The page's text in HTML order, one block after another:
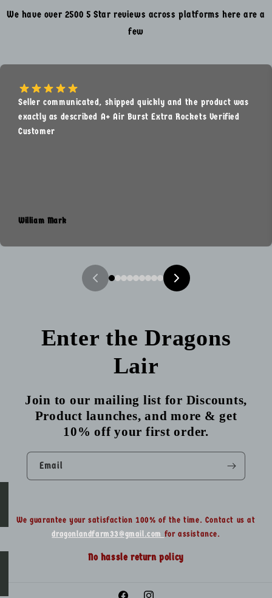
We have over 2500 5 Star reviews across platforms here are a
few
Seller communicated, shipped quickly and the product was
exactly as described A+ Air Burst Extra Rockets Verified
Customer
William Mark
Enter the Dragons
Lair
Join to our mailing list for Discounts,
Product launches, and more & get
10% off your first order.
Email
We guarantee your satisfaction 100% of the time. Contact us at
dragonlandfarm33@gmail.com for assistance.
No hassle return policy